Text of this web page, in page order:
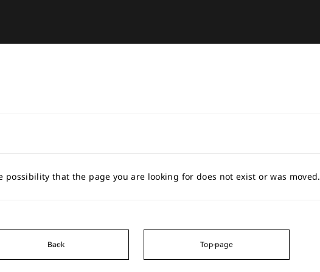
possibility that the page you are looking for does not exist or was moved.
Back Top page